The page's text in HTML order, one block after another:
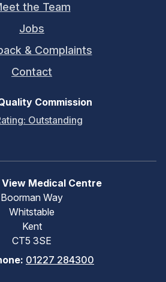
the Team
Jobs
& Complaints
Contact
Commission
Outstanding
Medical Centre
Boorman Way
Whitstable
Kent
CT5 3SE
01227 284300